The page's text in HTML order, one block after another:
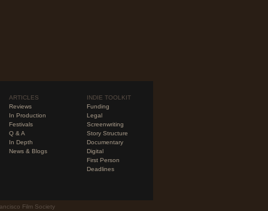
ARTICLES
Reviews
In Production
Festivals
Q & A
In Depth
News & Blogs
INDIE TOOLKIT
Funding
Legal
Screenwriting
Story Structure
Documentary
Digital
First Person
Deadlines
Film Society